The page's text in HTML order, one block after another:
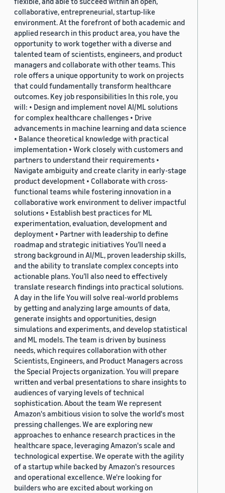
collaborative, entrepreneurial, startup-like
environment. At the forefront of both academic and
applied research in this product area, you have the
opportunity to work together with a diverse and
talented team of scientists, engineers, and product
managers and collaborate with other teams. This
role offers a unique opportunity to work on projects
that could fundamentally transform healthcare
outcomes. Key job responsibilities In this role, you
will: • Design and implement novel AI/ML solutions
for complex healthcare challenges • Drive
advancements in machine learning and data science
• Balance theoretical knowledge with practical
implementation • Work closely with customers and
partners to understand their requirements •
Navigate ambiguity and create clarity in early-stage
product development • Collaborate with cross-
functional teams while fostering innovation in a
collaborative work environment to deliver impactful
solutions • Establish best practices for ML
experimentation, evaluation, development and
deployment • Partner with leadership to define
roadmap and strategic initiatives You’ll need a
strong background in AI/ML, proven leadership skills,
and the ability to translate complex concepts into
actionable plans. You’ll also need to effectively
translate research findings into practical solutions.
A day in the life You will solve real-world problems
by getting and analyzing large amounts of data,
generate insights and opportunities, design
simulations and experiments, and develop statistical
and ML models. The team is driven by business
needs, which requires collaboration with other
Scientists, Engineers, and Product Managers across
the Special Projects organization. You will prepare
written and verbal presentations to share insights to
audiences of varying levels of technical
sophistication. About the team We represent
Amazon's ambitious vision to solve the world's most
pressing challenges. We are exploring new
approaches to enhance research practices in the
healthcare space, leveraging Amazon's scale and
technological expertise. We operate with the agility
of a startup while backed by Amazon's resources
and operational excellence. We're looking for
builders who are excited about working on